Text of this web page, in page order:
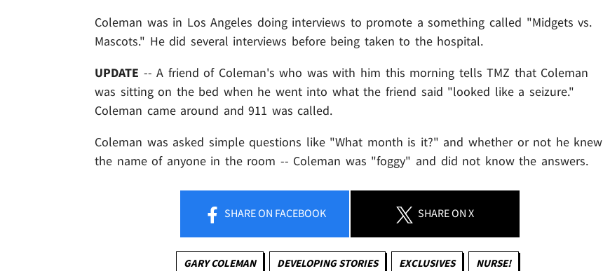
Coleman was in Los Angeles doing interviews to promote a something called "Midgets vs.
Mascots." He did several interviews before being taken to the hospital.
UPDATE -- A friend of Coleman's who was with him this morning tells TMZ that Coleman
was sitting on the bed when he went into what the friend said "looked like a seizure."
Coleman came around and 911 was called.
Coleman was asked simple questions like "What month is it?" and whether or not he knew
the name of anyone in the room -- Coleman was "foggy" and did not know the answers.
SHAREON FACEBOOK SHAREON X
GARY COLEMAN DEVELOPING STORIES EXCLUSIVES NURSE!